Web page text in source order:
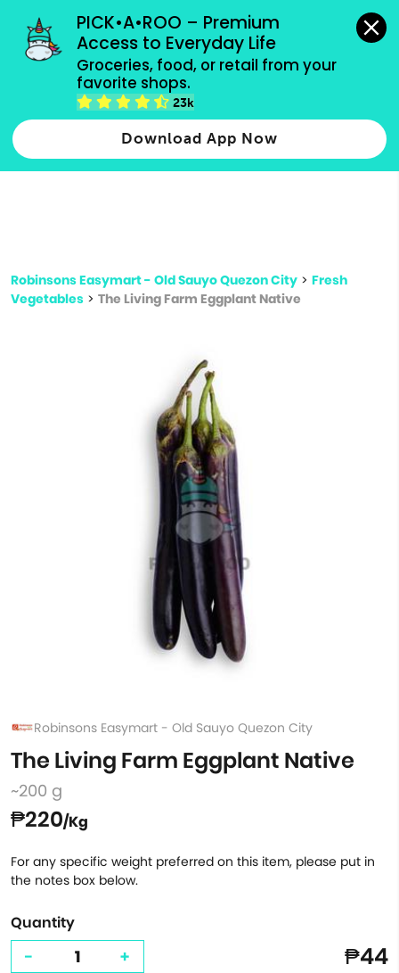
PICK•A•ROO – Premium
Access to Everyday Life
Groceries, food, or retail from your
favorite shops.
23k
Download App Now
grocery orders, all payment methods accepted.
Type 2 or more characters for results.
more
Robinsons Easymart - Old Sauyo Quezon City > Fresh
Vegetables > The Living Farm Eggplant Native
Robinsons Easymart - Old Sauyo Quezon City
The Living Farm Eggplant Native
~200 g
₱220/Kg
For any specific weight preferred on this item, please put in
the notes box below.
Quantity
- + ₱44